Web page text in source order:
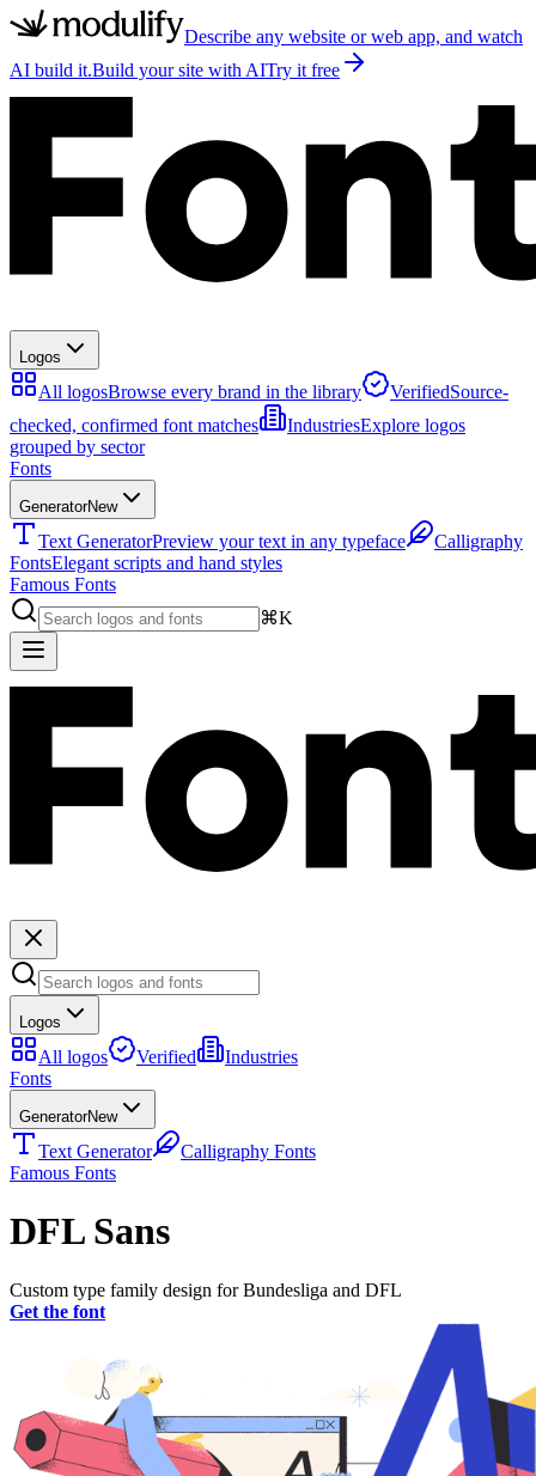
Describe any website or web app, and watch
AI build it.Build your site with AITry it free
Logos
All logosBrowse every brand in the library VerifiedSource-
checked, confirmed font matches
IndustriesExplore logos
grouped by sector
Fonts
GeneratorNew
Text GeneratorPreview your text in any typeface
Calligraphy
FontsElegant scripts and hand styles
Famous Fonts
⌘K
Logos
All logos Verified
Industries
Fonts
GeneratorNew
Text Generator
Calligraphy Fonts
Famous Fonts
DFL Sans
Custom type family design for Bundesliga and DFL
Get the font